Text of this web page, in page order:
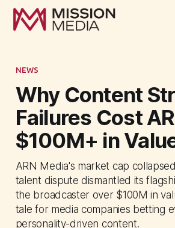
NEWS
Why Content
Failures Cost
$100M+ in
ARN Media's market cap
talent dispute dismantled its
the broadcaster over $100M in
tale for media companies betting
personality-driven content.